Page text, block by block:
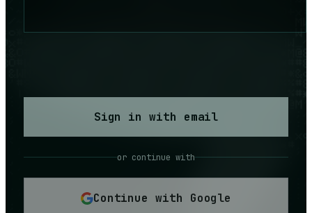
Sign in with email
or continue with
Continue with Google